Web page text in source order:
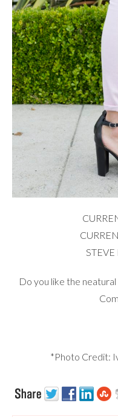
Do you like the
*Photo Credit: